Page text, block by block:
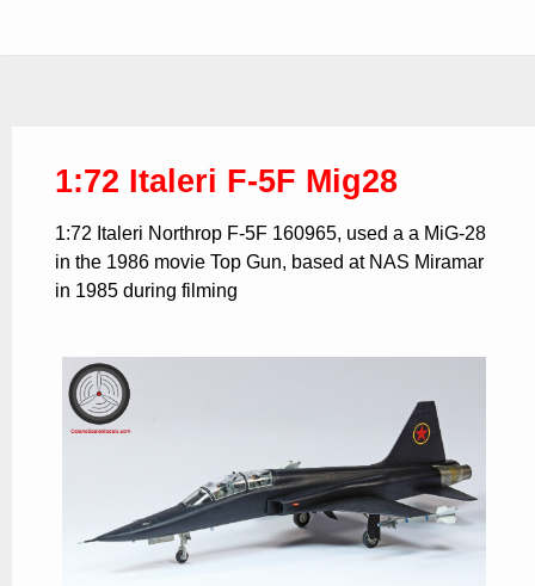
1:72 Italeri F-5F Mig28
1:72 Italeri Northrop F-5F 160965, used a a MiG-28
in the 1986 movie Top Gun, based at NAS Miramar
in 1985 during filming